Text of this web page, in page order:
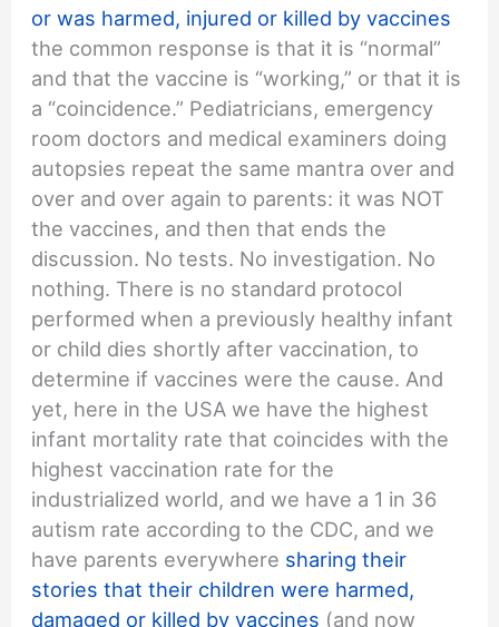
or was harmed, injured or killed by vaccines
the common response is that it is “normal”
and that the vaccine is “working,” or that it is
a “coincidence.” Pediatricians, emergency
room doctors and medical examiners doing
autopsies repeat the same mantra over and
over and over again to parents: it was NOT
the vaccines, and then that ends the
discussion. No tests. No investigation. No
nothing. There is no standard protocol
performed when a previously healthy infant
or child dies shortly after vaccination, to
determine if vaccines were the cause. And
yet, here in the USA we have the highest
infant mortality rate that coincides with the
highest vaccination rate for the
industrialized world, and we have a 1 in 36
autism rate according to the CDC, and we
have parents everywhere sharing their
stories that their children were harmed,
damaged or killed by vaccines (and now